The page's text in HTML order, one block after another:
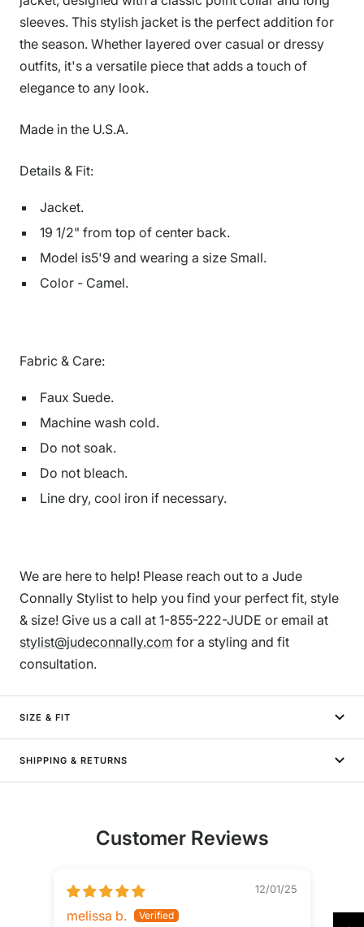
sleeves. This stylish jacket is the perfect addition for
the season. Whether layered over casual or dressy
outfits, it's a versatile piece that adds a touch of
elegance to any look.
Made in the U.S.A.
Details & Fit:
Jacket.
19 1/2" from top of center back.
Model is5'9 and wearing a size Small.
Color - Camel.
Fabric & Care:
Faux Suede.
Machine wash cold.
Do not soak.
Do not bleach.
Line dry, cool iron if necessary.
We are here to help! Please reach out to a Jude
Connally Stylist to help you find your perfect fit, style
& size! Give us a call at 1-855-222-JUDE or email at
stylist@judeconnally.com for a styling and fit
consultation.
SIZE & FIT
SHIPPING & RETURNS
Customer Reviews
12/01/25
melissa b.